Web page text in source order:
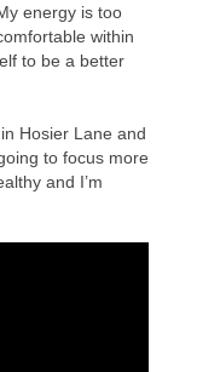
energy is too
within
to be a better
Hosier Lane and
to focus more
and I’m